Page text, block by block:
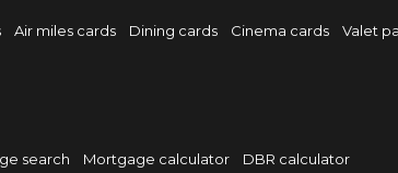
Air miles cards Dining cards Cinema cards Valet
search Mortgage calculator DBR calculator